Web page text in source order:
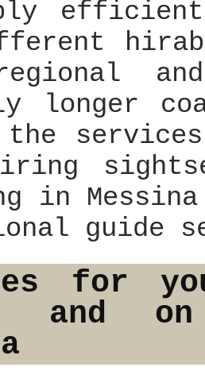
longer
the
in
guide
for
and